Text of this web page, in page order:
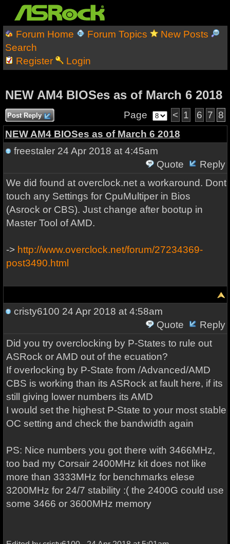
Forum Home Forum Topics
New Posts
Search
Register
Login
NEW AM4 BIOSes as of March 6 2018
Post Reply Page < 1 6 7 8
NEW AM4 BIOSes as of March 6 2018
freestaler24 Apr 2018 at 4:45am
Quote
Reply
We did found at overclock.net a workaround. Dont
touch any Settings for CpuMultiper in Bios
(Asrock or CBS). Just change after bootup in
Master Tool of AMD.
-> http://www.overclock.net/forum/27234369-
post3490.html
cristy6100 24 Apr 2018 at 4:58am
Quote
Reply
Did you try overclocking by P-States to rule out
ASRock or AMD out of the ecuation?
If overlocking by P-State from /Advanced/AMD
CBS is working than its ASRock at fault here, if its
still giving lower numbers its AMD
I would set the highest P-State to your most stable
OC setting and check the bandwidth again
PS: Nice numbers you got there with 3466MHz,
too bad my Corsair 2400MHz kit does not like
more than 3333MHz for benchmarks elese
3200MHz for 24/7 stability :( the 2400G could use
some 3466 or 3600MHz memory